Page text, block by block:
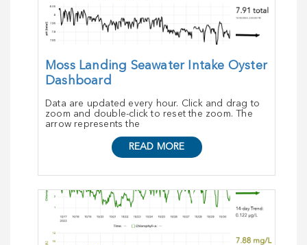
Moss Landing Seawater Intake Oyster
Dashboard
Data are updated every hour. Click and drag to
zoom and double-click to reset the zoom. The
arrow represents the
READ MORE